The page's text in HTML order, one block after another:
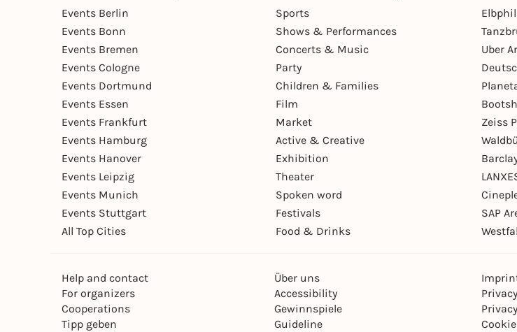
Events Berlin
Events Bonn
Events Bremen
Events Cologne
Events Dortmund
Events Essen
Events Frankfurt
Events Hamburg
Events Hanover
Events Leipzig
Events Munich
Events Stuttgart
All Top Cities
Sports
Shows & Performances
Concerts & Music
Party
Children & Families
Film
Market
Active & Creative
Exhibition
Theater
Spoken word
Festivals
Food & Drinks
Uber
Zeiss
SAP
Help and contact
For organizers
Cooperations
Tipp geben
Über uns
Accessibility
Gewinnspiele
Guideline